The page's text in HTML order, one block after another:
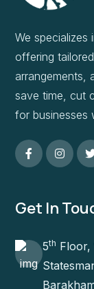
We specializes
offering
arrangements,
save time, cut
for businesses
Get In
5th Floor,